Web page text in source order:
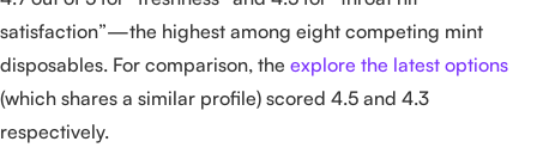
satisfaction”—the highest among eight competing mint
disposables. For comparison, the explore the latest options
(which shares a similar profile) scored 4.5 and 4.3
respectively.